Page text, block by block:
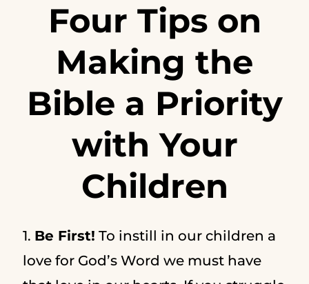
Four Tips on
Making the
Bible a Priority
with Your
Children
1. Be First! To instill in our children a
love for God’s Word we must have